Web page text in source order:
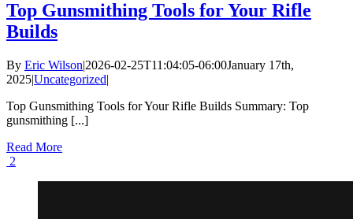
Top Gunsmithing Tools for Your Rifle
Builds
By Eric Wilson|2026-02-25T11:04:05-06:00January 17th,
2025|Uncategorized|
Top Gunsmithing Tools for Your Rifle Builds Summary: Top
gunsmithing [...]
Read More
2